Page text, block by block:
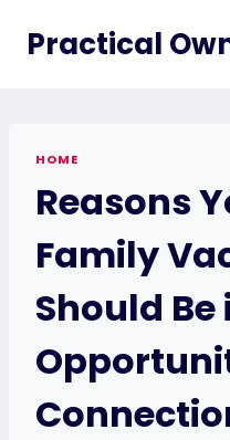
Practical
HOME
Reasons
Family
Should Be